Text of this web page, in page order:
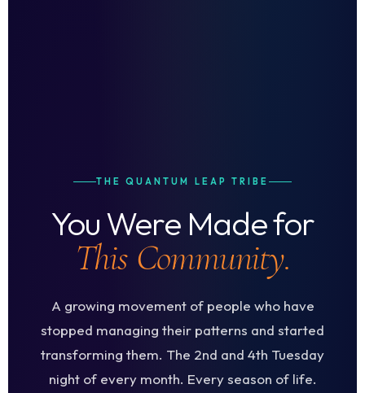
THE QUANTUM LEAP TRIBE
You Were Made for
This Community.
A growing movement of people who have
stopped managing their patterns and started
transforming them. The 2nd and 4th Tuesday
night of every month. Every season of life.